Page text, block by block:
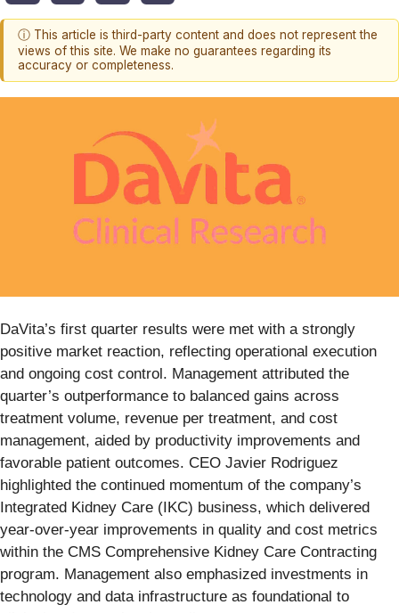
ⓘ This article is third-party content and does not represent the
views of this site. We make no guarantees regarding its
accuracy or completeness.
DaVita’s first quarter results were met with a strongly
positive market reaction, reflecting operational execution
and ongoing cost control. Management attributed the
quarter’s outperformance to balanced gains across
treatment volume, revenue per treatment, and cost
management, aided by productivity improvements and
favorable patient outcomes. CEO Javier Rodriguez
highlighted the continued momentum of the company’s
Integrated Kidney Care (IKC) business, which delivered
year-over-year improvements in quality and cost metrics
within the CMS Comprehensive Kidney Care Contracting
program. Management also emphasized investments in
technology and data infrastructure as foundational to